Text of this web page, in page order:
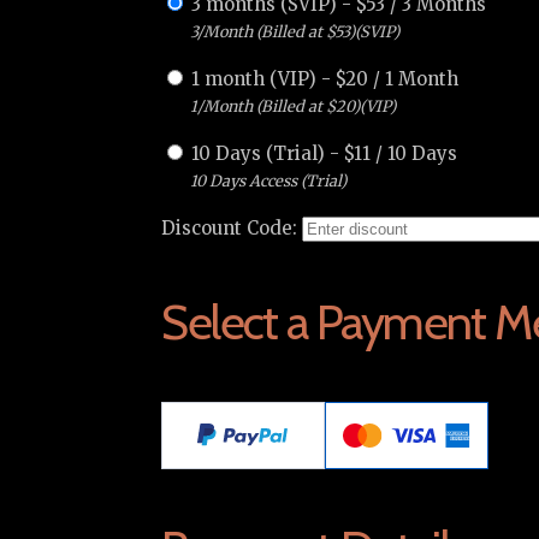
3/Month (Billed at $53)(SVIP)
1 month (VIP) - $20 / 1 Month
1/Month (Billed at $20)(VIP)
10 Days (Trial) - $11 / 10 Days
10 Days Access (Trial)
Discount Code:
Select a Payment